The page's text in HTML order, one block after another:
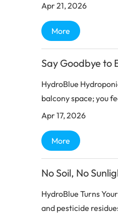
Apr 21, 2026
More
Say Goodbye to
HydroBlue
balcony space; you
Apr 17, 2026
More
No Soil, No
HydroBlue Turns
and pesticide